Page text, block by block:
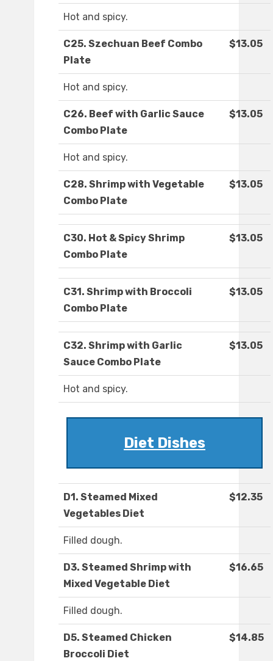
Hot and spicy.
C25. Szechuan Beef Combo
Plate
$13.05
Hot and spicy.
C26. Beef with Garlic Sauce
Combo Plate
$13.05
Hot and spicy.
C28. Shrimp with Vegetable
Combo Plate
$13.05
C30. Hot & Spicy Shrimp
Combo Plate
$13.05
C31. Shrimp with Broccoli
Combo Plate
$13.05
C32. Shrimp with Garlic
Sauce Combo Plate
$13.05
Hot and spicy.
Diet Dishes
D1. Steamed Mixed
Vegetables Diet
$12.35
Filled dough.
D3. Steamed Shrimp with
Mixed Vegetable Diet
$16.65
Filled dough.
D5. Steamed Chicken
Broccoli Diet
$14.85